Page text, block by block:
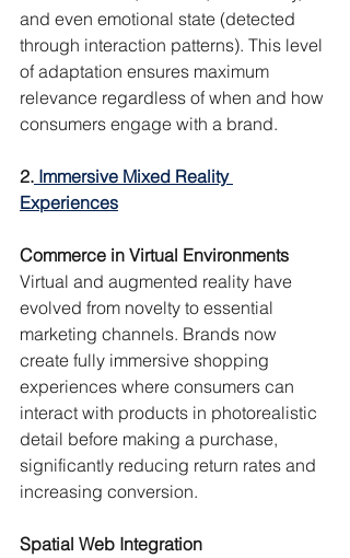
and even emotional state (detected
through interaction patterns). This level
of adaptation ensures maximum
relevance regardless of when and how
consumers engage with a brand.
2. Immersive Mixed Reality
Experiences
Commerce in Virtual Environments
Virtual and augmented reality have
evolved from novelty to essential
marketing channels. Brands now
create fully immersive shopping
experiences where consumers can
interact with products in photorealistic
detail before making a purchase,
significantly reducing return rates and
increasing conversion.
Spatial Web Integration